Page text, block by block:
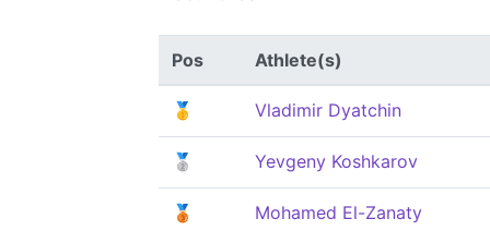
Pos Athlete(s)
🥇 Vladimir Dyatchin
🥈 Yevgeny Koshkarov
🥉 Mohamed El-Zanaty